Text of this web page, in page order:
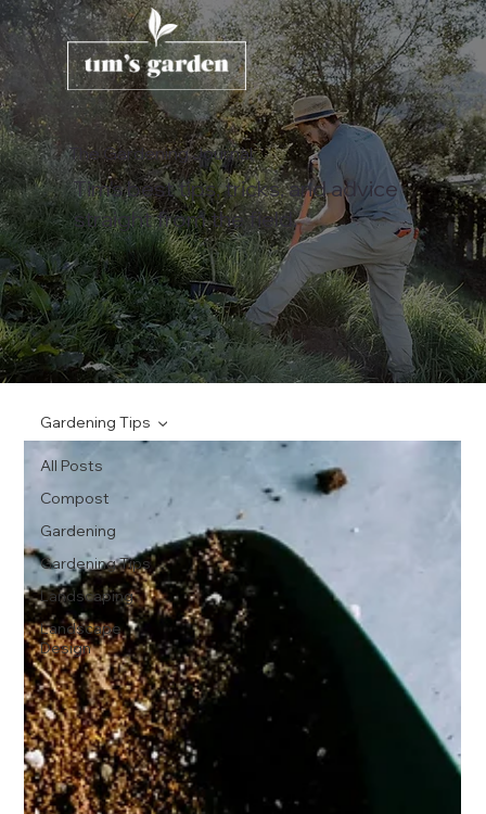
All Posts
Compost
Gardening
Gardening Tips
Landscaping
Landscape
Design
Gardening Tips
The Gardening Journal
Tim's best tips, tricks, and advice
straight from the field.